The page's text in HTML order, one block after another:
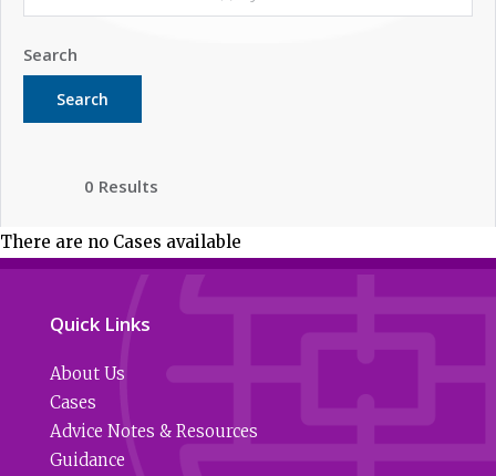
Search
Search
0 Results
There are no Cases available
Quick Links
About Us
Cases
Advice Notes & Resources
Guidance